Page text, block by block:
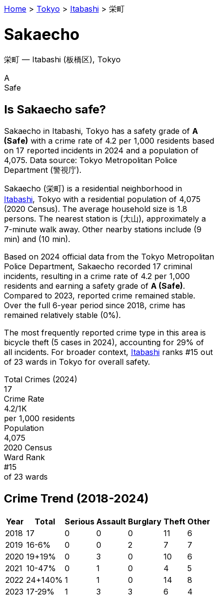
Home > Tokyo > Itabashi > 栄町
Sakaecho
栄町 — Itabashi (板橋区), Tokyo
A
Safe
Is Sakaecho safe?
Sakaecho in Itabashi, Tokyo has a safety grade of A
(Safe) with a crime rate of 4.2 per 1,000 residents based
on 17 reported incidents in 2024 and a population of
4,075. Data source: Tokyo Metropolitan Police
Department (警視庁).
Sakaecho (栄町) is a residential neighborhood in
Itabashi, Tokyo with a residential population of 4,075
(2020 Census). The average household size is 1.8
persons. The nearest station is (大山), approximately a
7-minute walk away. Other nearby stations include (9
min) and (10 min).
Based on 2024 official data from the Tokyo Metropolitan
Police Department, Sakaecho recorded 17 criminal
incidents, resulting in a crime rate of 4.2 per 1,000
residents and earning a safety grade of A (Safe).
Compared to 2023, reported crime remained stable.
Over the full 6-year period since 2018, crime has
remained relatively stable (0%).
The most frequently reported crime type in this area is
bicycle theft (5 cases in 2024), accounting for 29% of
all incidents. For broader context, Itabashi ranks #15 out
of 23 wards in Tokyo for overall safety.
Total Crimes (2024)
17
Crime Rate
4.2/1K
per 1,000 residents
Population
4,075
2020 Census
Ward Rank
#15
of 23 wards
Crime Trend (2018-2024)
Year Total Serious Assault Burglary Theft Other
2018 17 0 0 0 11
6
2019 16-6% 0 0 2 7
7
2020 19+19% 0 3 0 10
6
2021 10-47% 0 1 0 4
5
2022 24+140% 1 1 0 14
8
2023 17-29% 1 3 3 6
4